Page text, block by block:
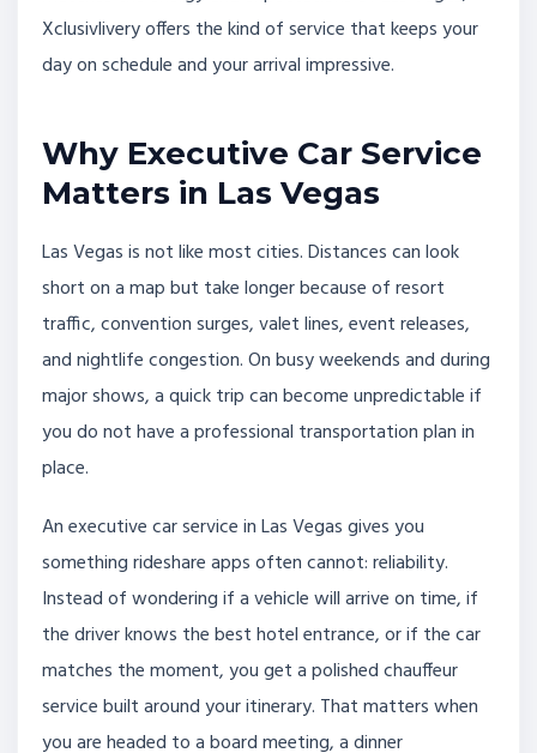
Xclusivlivery offers the kind of service that keeps your
day on schedule and your arrival impressive.
Why Executive Car Service
Matters in Las Vegas
Las Vegas is not like most cities. Distances can look
short on a map but take longer because of resort
traffic, convention surges, valet lines, event releases,
and nightlife congestion. On busy weekends and during
major shows, a quick trip can become unpredictable if
you do not have a professional transportation plan in
place.
An executive car service in Las Vegas gives you
something rideshare apps often cannot: reliability.
Instead of wondering if a vehicle will arrive on time, if
the driver knows the best hotel entrance, or if the car
matches the moment, you get a polished chauffeur
service built around your itinerary. That matters when
you are headed to a board meeting, a dinner